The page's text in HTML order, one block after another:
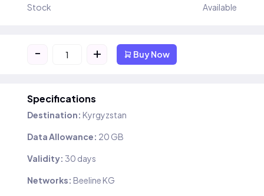
Stock Available
- + Buy Now
Specifications
Destination: Kyrgyzstan
Data Allowance: 20 GB
Validity: 30 days
Networks: Beeline KG